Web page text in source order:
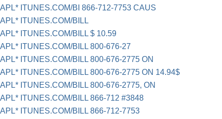
APL* ITUNES.COM/BI 866-712-7753 CAUS
APL* ITUNES.COM/BILL
APL* ITUNES.COM/BILL $ 10.59
APL* ITUNES.COM/BILL 800-676-27
APL* ITUNES.COM/BILL 800-676-2775 ON
APL* ITUNES.COM/BILL 800-676-2775 ON 14.94$
APL* ITUNES.COM/BILL 800-676-2775, ON
APL* ITUNES.COM/BILL 866-712 #3848
APL* ITUNES.COM/BILL 866-712-7753